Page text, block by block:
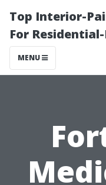
Top Interior-
For
MENU